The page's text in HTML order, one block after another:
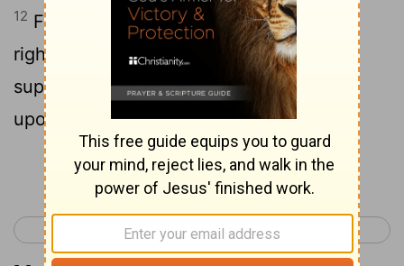
12 For the eyes of the Lord are upon the
righteous, And his ears unto their
supplication: But the face of the Lord is
upon them that do evil.
Continue Reading...
< 1 Peter 2 1 Peter 4 >